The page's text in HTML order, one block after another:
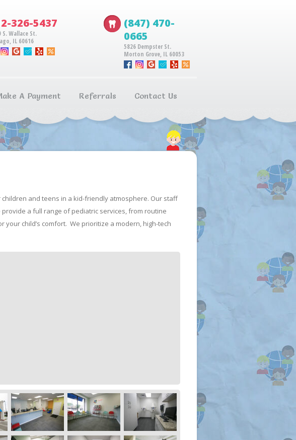
326-5437
S. Wallace St.
IL 60616
(847) 470-
0665
5826 Dempster St.
Morton Grove, IL 60053
A Payment Referrals Contact Us
and teens in a kid-friendly atmosphere. Our staff
a full range of pediatric services, from routine
child’s comfort. We prioritize a modern, high-tech